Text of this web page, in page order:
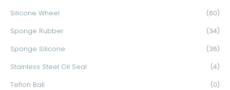
Silicone Wheel (60)
Sponge Rubber (34)
Sponge Silicone (36)
Stainless Steel Oil Seal (4)
Teflon Ball (0)